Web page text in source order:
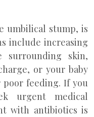
umbilical stump, is
include increasing
surrounding skin,
or your baby
feeding. If you
urgent medical
with antibiotics is